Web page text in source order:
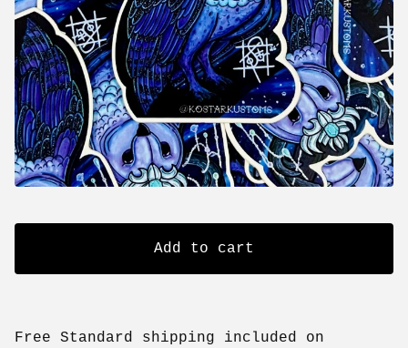
Add to cart
Free Standard shipping included on